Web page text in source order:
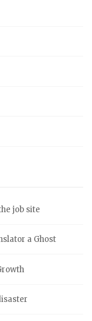
job site
a Ghost